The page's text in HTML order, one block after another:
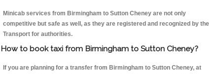
Minicab services from Birmingham to Sutton Cheney are not only
competitive but safe as well, as they are registered and recognized by the
Transport for authorities.
How to book taxi from Birmingham to Sutton Cheney?
If you are planning for a transfer from Birmingham to Sutton Cheney, at